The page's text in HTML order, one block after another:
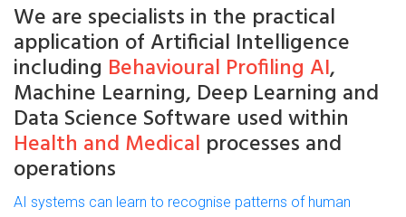
We are specialists in the practical
application of Artificial Intelligence
including Behavioural Profiling AI,
Machine Learning, Deep Learning and
Data Science Software used within
Health and Medical processes and
operations
AI systems can learn to recognise patterns of human